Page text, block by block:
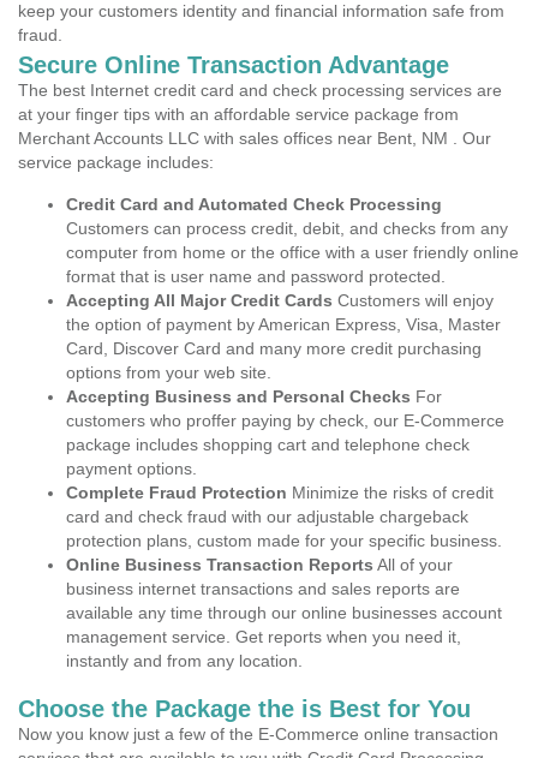
keep your customers identity and financial information safe from
fraud.
Secure Online Transaction Advantage
The best Internet credit card and check processing services are
at your finger tips with an affordable service package from
Merchant Accounts LLC with sales offices near Bent, NM . Our
service package includes:
Credit Card and Automated Check Processing
Customers can process credit, debit, and checks from any
computer from home or the office with a user friendly online
format that is user name and password protected.
Accepting All Major Credit Cards Customers will enjoy
the option of payment by American Express, Visa, Master
Card, Discover Card and many more credit purchasing
options from your web site.
Accepting Business and Personal Checks For
customers who proffer paying by check, our E-Commerce
package includes shopping cart and telephone check
payment options.
Complete Fraud Protection Minimize the risks of credit
card and check fraud with our adjustable chargeback
protection plans, custom made for your specific business.
Online Business Transaction Reports All of your
business internet transactions and sales reports are
available any time through our online businesses account
management service. Get reports when you need it,
instantly and from any location.
Choose the Package the is Best for You
Now you know just a few of the E-Commerce online transaction